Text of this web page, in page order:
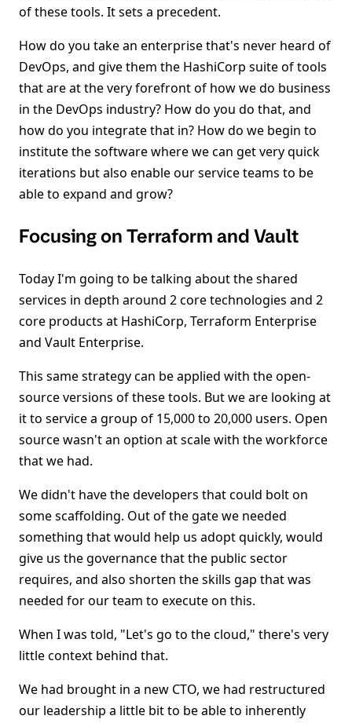
of these tools. It sets a precedent.
How do you take an enterprise that's never heard of
DevOps, and give them the HashiCorp suite of tools
that are at the very forefront of how we do business
in the DevOps industry? How do you do that, and
how do you integrate that in? How do we begin to
institute the software where we can get very quick
iterations but also enable our service teams to be
able to expand and grow?
Focusing on Terraform and Vault
Today I'm going to be talking about the shared
services in depth around 2 core technologies and 2
core products at HashiCorp, Terraform Enterprise
and Vault Enterprise.
This same strategy can be applied with the open-
source versions of these tools. But we are looking at
it to service a group of 15,000 to 20,000 users. Open
source wasn't an option at scale with the workforce
that we had.
We didn't have the developers that could bolt on
some scaffolding. Out of the gate we needed
something that would help us adopt quickly, would
give us the governance that the public sector
requires, and also shorten the skills gap that was
needed for our team to execute on this.
When I was told, "Let's go to the cloud," there's very
little context behind that.
We had brought in a new CTO, we had restructured
our leadership a little bit to be able to inherently